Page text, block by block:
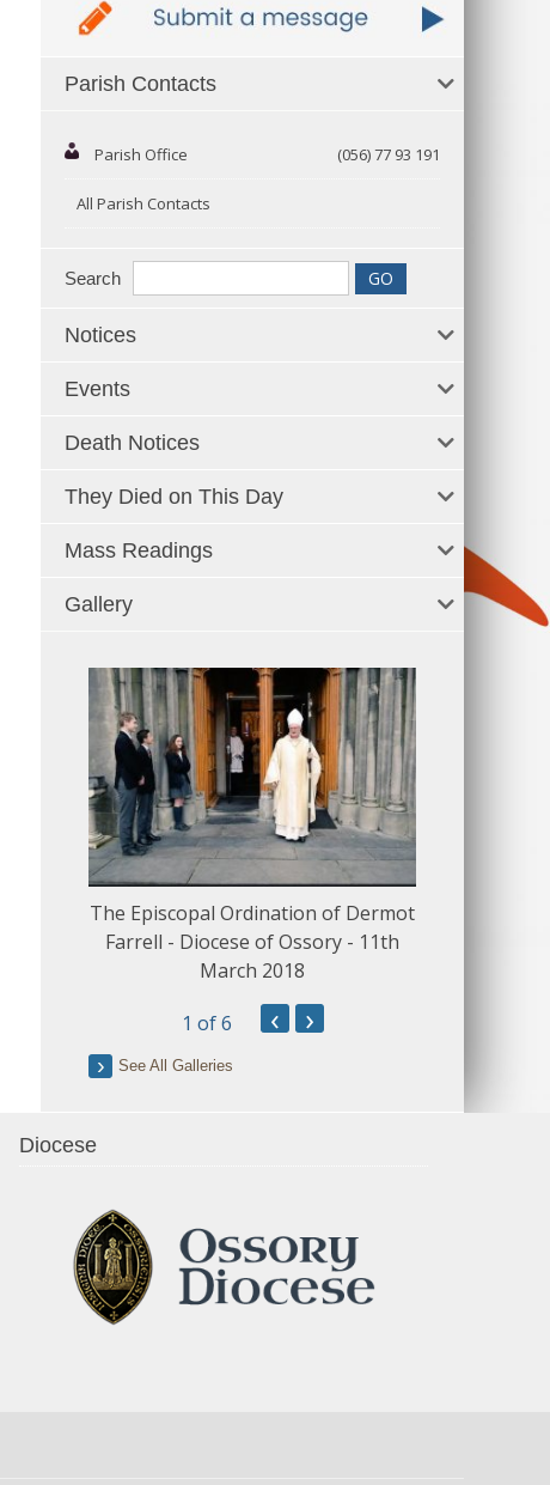
Parish Contacts
Parish Office (056) 77 93 191
All Parish Contacts
Search
Notices
Events
Death Notices
They Died on This Day
Mass Readings
Gallery
The Episcopal Ordination of Dermot
Farrell - Diocese of Ossory - 11th
March 2018
1 of 6 ‹ ›
See All Galleries
Diocese